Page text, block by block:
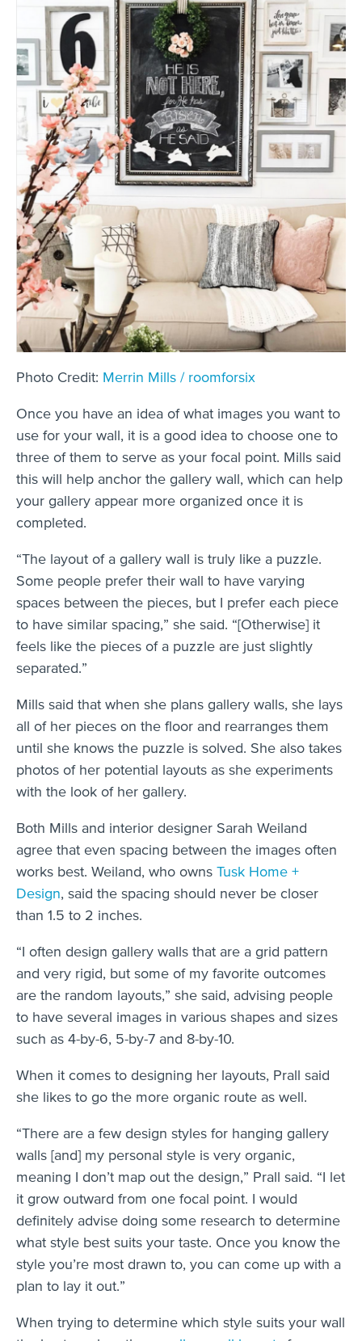
Photo Credit: Merrin Mills / roomforsix
Once you have an idea of what images you want to
use for your wall, it is a good idea to choose one to
three of them to serve as your focal point. Mills said
this will help anchor the gallery wall, which can help
your gallery appear more organized once it is
completed.
“The layout of a gallery wall is truly like a puzzle.
Some people prefer their wall to have varying
spaces between the pieces, but I prefer each piece
to have similar spacing,” she said. “[Otherwise] it
feels like the pieces of a puzzle are just slightly
separated.”
Mills said that when she plans gallery walls, she lays
all of her pieces on the floor and rearranges them
until she knows the puzzle is solved. She also takes
photos of her potential layouts as she experiments
with the look of her gallery.
Both Mills and interior designer Sarah Weiland
agree that even spacing between the images often
works best. Weiland, who owns Tusk Home +
Design, said the spacing should never be closer
than 1.5 to 2 inches.
“I often design gallery walls that are a grid pattern
and very rigid, but some of my favorite outcomes
are the random layouts,” she said, advising people
to have several images in various shapes and sizes
such as 4-by-6, 5-by-7 and 8-by-10.
When it comes to designing her layouts, Prall said
she likes to go the more organic route as well.
“There are a few design styles for hanging gallery
walls [and] my personal style is very organic,
meaning I don’t map out the design,” Prall said. “I let
it grow outward from one focal point. I would
definitely advise doing some research to determine
what style best suits your taste. Once you know the
style you’re most drawn to, you can come up with a
plan to lay it out.”
When trying to determine which style suits your wall